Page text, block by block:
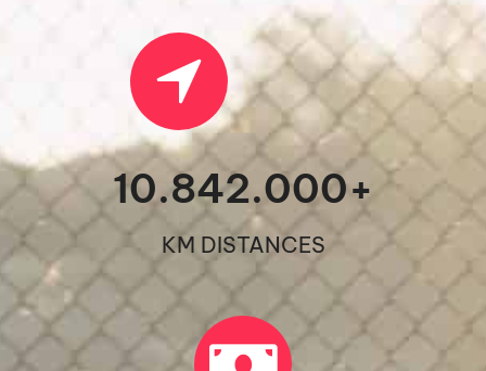
KM DISTANCES
10.842.000+